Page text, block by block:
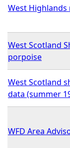
West
West Scotland
porpoise
West Scotland
data (summer
WFD Area